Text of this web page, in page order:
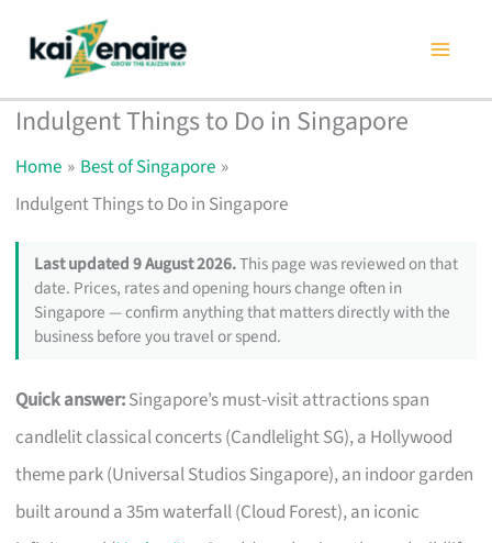
content
Indulgent Things to Do in Singapore
Home
Best of Singapore
Indulgent Things to Do in Singapore
Last updated 9 August 2026.This page was reviewed on that
date. Prices, rates and opening hours change often in
Singapore — confirm anything that matters directly with the
business before you travel or spend.
Quick answer:Singapore’s must-visit attractions span
candlelit classical concerts (Candlelight SG), a Hollywood
theme park (Universal Studios Singapore), an indoor garden
built around a 35m waterfall (Cloud Forest), an iconic